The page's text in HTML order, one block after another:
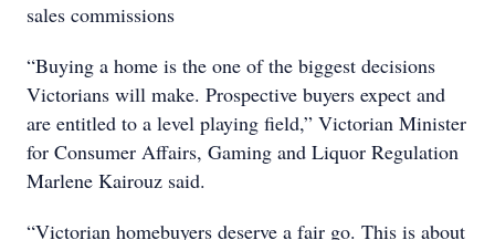
sales commissions
“Buying a home is the one of the biggest decisions
Victorians will make. Prospective buyers expect and
are entitled to a level playing field,” Victorian Minister
for Consumer Affairs, Gaming and Liquor Regulation
Marlene Kairouz said.
“Victorian homebuyers deserve a fair go. This is about